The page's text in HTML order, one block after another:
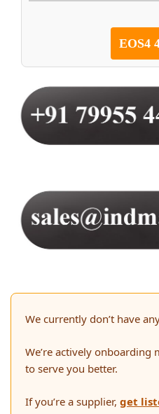
EOS4
We currently don’t have
We’re actively
to serve you better.
If you’re a supplier, get